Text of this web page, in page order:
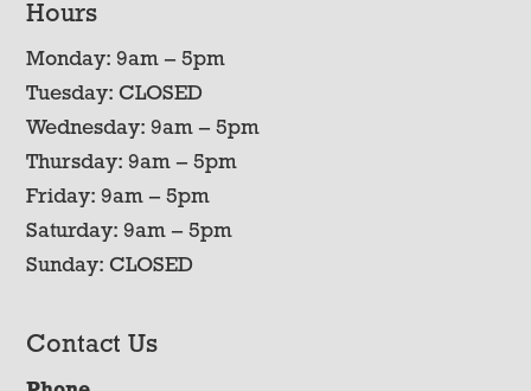
Hours
Monday: 9am – 5pm
Tuesday: CLOSED
Wednesday: 9am – 5pm
Thursday: 9am – 5pm
Friday: 9am – 5pm
Saturday: 9am – 5pm
Sunday: CLOSED
Contact Us